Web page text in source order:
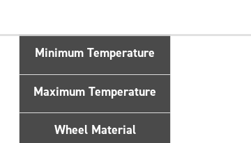
Minimum Temperature
Maximum Temperature
Wheel Material